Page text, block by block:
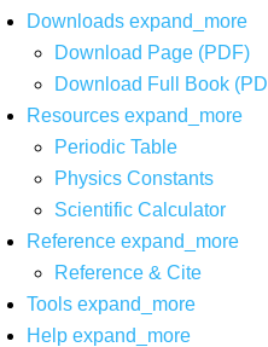
Downloads expand_more
Download Page (PDF)
Download Full Book
Resources expand_more
Periodic Table
Physics Constants
Scientific Calculator
Reference expand_more
Reference & Cite
Tools expand_more
Help expand_more